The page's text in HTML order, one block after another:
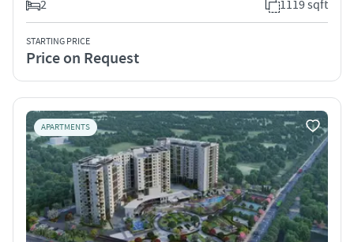
2
1119 sqft
STARTING PRICE
Price on Request
APARTMENTS